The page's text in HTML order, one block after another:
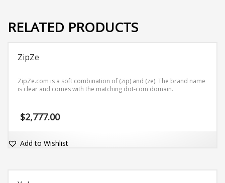
RELATED PRODUCTS
ZipZe
ZipZe.com is a soft combination of (zip) and (ze). The brand name
is clear and comes with the matching dot-com domain.
$2,777.00
Add to Wishlist